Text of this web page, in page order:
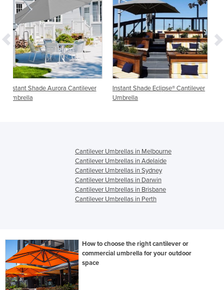
Instant Shade Eclipse® Cantilever
Wall Mounted Umbrellas,
Cantilever Umbrellas in Melbourne
Cantilever Umbrellas in Adelaide
Cantilever Umbrellas in Sydney
Cantilever Umbrellas in Darwin
Cantilever Umbrellas in Brisbane
Cantilever Umbrellas in Perth
How to choose the right cantilever or
commercial umbrella for your outdoor
space